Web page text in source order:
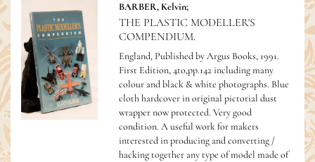
BARBER, Kelvin;
THE PLASTIC MODELLER'S
COMPENDIUM.
England, Published by Argus Books, 1991.
First Edition, 4to,pp.142 including many
colour and black & white photographs. Blue
cloth hardcover in original pictorial dust
wrapper now protected. Very good
condition.A useful work for makers
interested in producing and converting /
hacking together any type of model made of